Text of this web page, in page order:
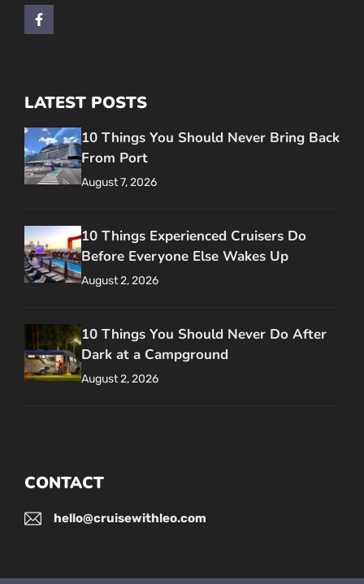
LATEST POSTS
10 Things You Should Never Bring Back
From Port
August 7, 2026
10 Things Experienced Cruisers Do
Before Everyone Else Wakes Up
August 2, 2026
10 Things You Should Never Do After
Dark at a Campground
August 2, 2026
CONTACT
hello@cruisewithleo.com